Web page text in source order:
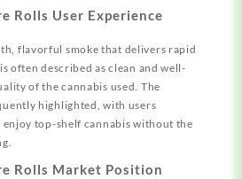
Rolls User Experience
flavorful smoke that delivers rapid
often described as clean and well-
of the cannabis used. The
highlighted, with users
top-shelf cannabis without the
Rolls Market Position